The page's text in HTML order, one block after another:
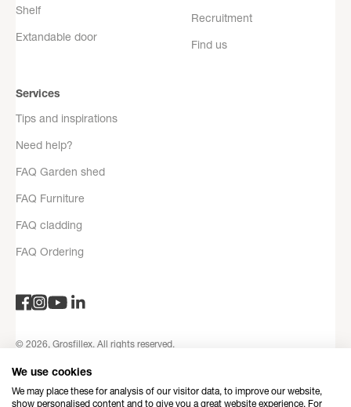
Shelf
Extandable door
Recruitment
Find us
Services
Tips and inspirations
Need help?
FAQ Garden shed
FAQ Furniture
FAQ cladding
FAQ Ordering
© 2026, Grosfillex. All rights reserved.
information
Refund Policy
We use cookies
We may place these for analysis of our visitor data, to improve our website,
show personalised content and to give you a great website experience. For